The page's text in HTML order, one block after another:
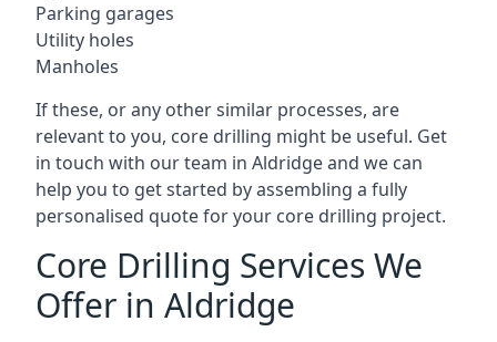
Parking garages
Utility holes
Manholes
If these, or any other similar processes, are
relevant to you, core drilling might be useful. Get
in touch with our team in Aldridge and we can
help you to get started by assembling a fully
personalised quote for your core drilling project.
Core Drilling Services We
Offer in Aldridge